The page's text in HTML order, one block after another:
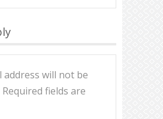
address will not be
Required fields are